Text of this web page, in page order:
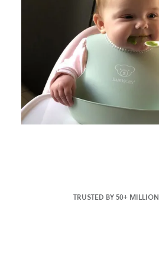
TRUSTED BY 50+